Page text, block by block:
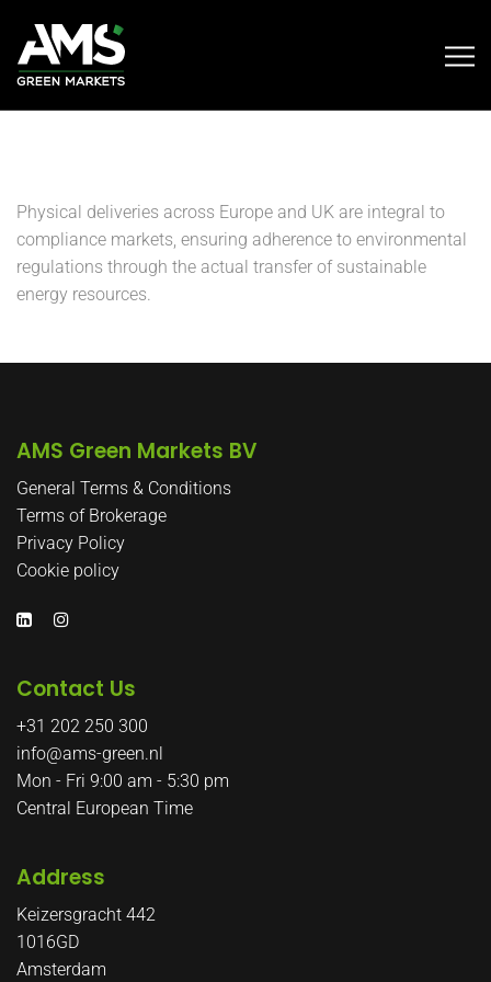
Physical deliveries across Europe and UK are integral to
compliance markets, ensuring adherence to environmental
regulations through the actual transfer of sustainable
energy resources.
AMS Green Markets BV
General Terms & Conditions
Terms of Brokerage
Privacy Policy
Cookie policy
Contact Us
+31 202 250 300
info@ams-green.nl
Mon - Fri 9:00 am - 5:30 pm
Central European Time
Address
Keizersgracht 442
1016GD
Amsterdam